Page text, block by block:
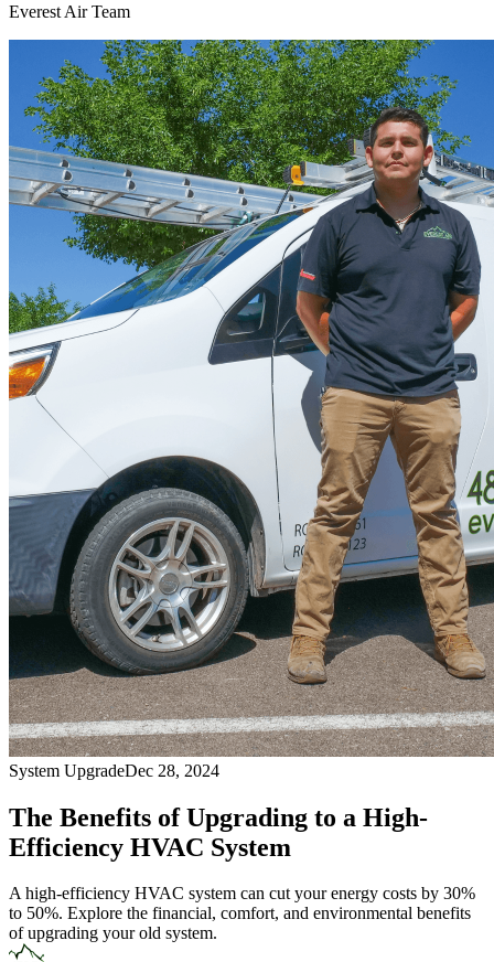
Everest Air Team
System UpgradeDec 28, 2024
The Benefits of Upgrading to a High-
Efficiency HVAC System
A high-efficiency HVAC system can cut your energy costs by 30%
to 50%. Explore the financial, comfort, and environmental benefits
of upgrading your old system.